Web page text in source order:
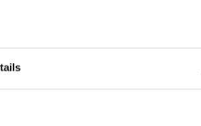
self-
therefore
Thanks to
of steel;
full range
Max. weight capacity